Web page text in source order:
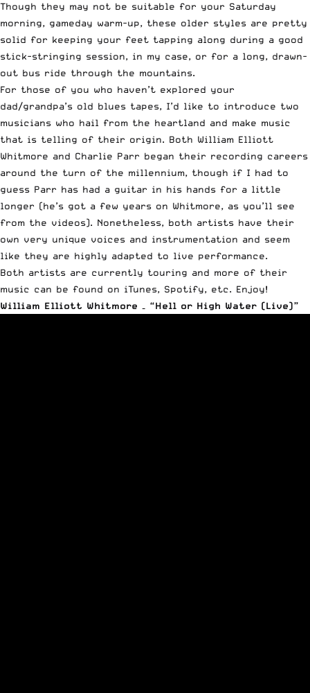
Though they may not be suitable for your Saturday
morning, gameday warm-up, these older styles are pretty
solid for keeping your feet tapping along during a good
stick-stringing session, in my case, or for a long, drawn-
out bus ride through the mountains.
For those of you who haven’t explored your
dad/grandpa’s old blues tapes, I’d like to introduce two
musicians who hail from the heartland and make music
that is telling of their origin. Both William Elliott
Whitmore and Charlie Parr began their recording careers
around the turn of the millennium, though if I had to
guess Parr has had a guitar in his hands for a little
longer (he’s got a few years on Whitmore, as you’ll see
from the videos). Nonetheless, both artists have their
own very unique voices and instrumentation and seem
like they are highly adapted to live performance.
Both artists are currently touring and more of their
music can be found on iTunes, Spotify, etc. Enjoy!
William Elliott Whitmore – “Hell or High Water (Live)”